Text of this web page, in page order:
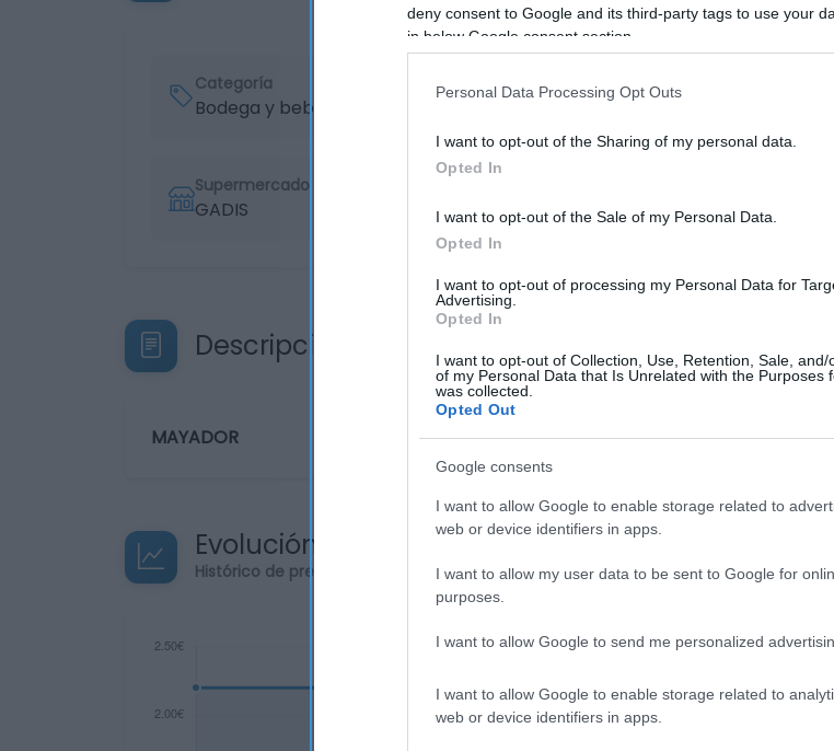
deny consent to Google and its third-party tags to use your
in below Google consent section.
Personal Data Processing Opt Outs
I want to opt-out of the Sharing of my personal data.
Opted In
I want to opt-out of the Sale of my Personal Data.
Opted In
I want to opt-out of processing my Personal Data for
Advertising.
Opted In
I want to opt-out of Collection, Use, Retention, Sale, and/
of my Personal Data that Is Unrelated with the Purposes
was collected.
Opted Out
Google consents
I want to allow Google to enable storage related to
web or device identifiers in apps.
I want to allow my user data to be sent to Google for
purposes.
I want to allow Google to send me personalized
I want to allow Google to enable storage related to
web or device identifiers in apps.
Categoría
Bodega y bebidas
Supermercado
GADIS
Descripción del producto
MAYADOR
Evolución del precio
Histórico de precios desde el inicio del seguimiento